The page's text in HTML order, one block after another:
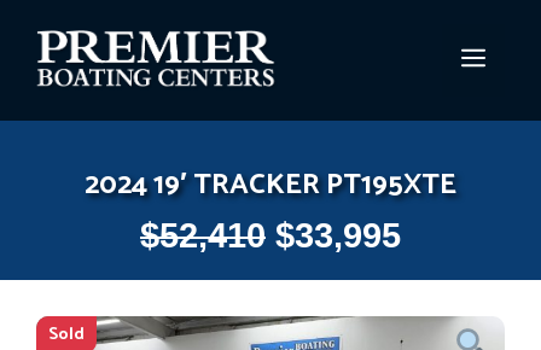
content
2024 19′ TRACKER PT195XTE
$52,410 $33,995
Sold